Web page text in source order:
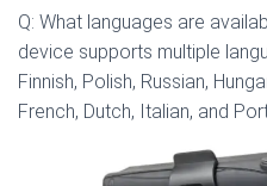
Q: What languages are
device supports multiple
Finnish, Polish, Russian,
French, Dutch, Italian, and